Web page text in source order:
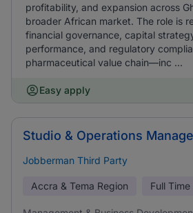
profitability, and expansion across
broader African market. The role is
financial governance, capital
performance, and regulatory
pharmaceutical value chain—inc ...
Easy apply
Studio & Operations
Jobberman Third Party
Accra & Tema Region Full Time